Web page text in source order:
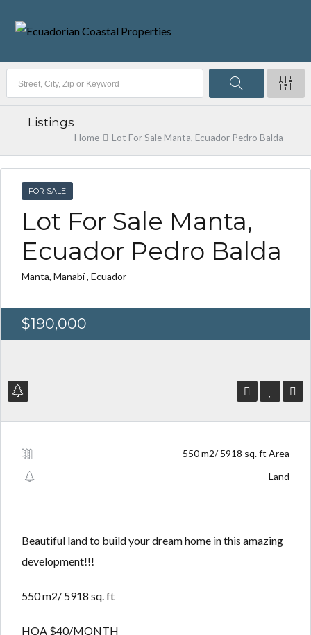
Password
Listings
Home Lot For Sale Manta, Ecuador Pedro Balda
FOR SALE
Lot For Sale Manta,
Ecuador Pedro Balda
Manta, Manabí , Ecuador
$190,000
550 m2/ 5918 sq. ft Area
Land
Beautiful land to build your dream home in this amazing
development!!!
550 m2/ 5918 sq. ft
HOA $40/MONTH
Password